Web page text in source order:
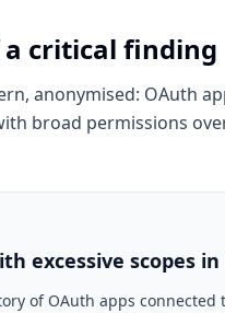
critical finding
anonymised: OAuth
broad permissions
excessive scopes
of OAuth apps connected